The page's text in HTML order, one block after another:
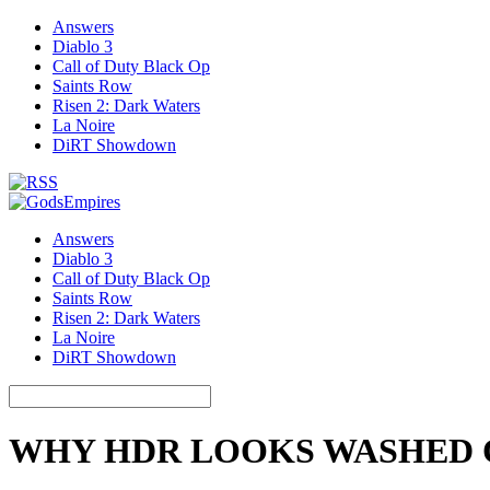
Answers
Diablo 3
Call of Duty Black Op
Saints Row
Risen 2: Dark Waters
La Noire
DiRT Showdown
Answers
Diablo 3
Call of Duty Black Op
Saints Row
Risen 2: Dark Waters
La Noire
DiRT Showdown
WHY HDR LOOKS WASHED